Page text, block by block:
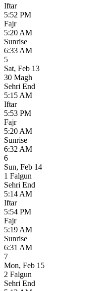
Iftar
5:52 PM
Fajr
5:20 AM
Sunrise
6:33 AM
5
Sat, Feb 13
30 Magh
Sehri End
5:15 AM
Iftar
5:53 PM
Fajr
5:20 AM
Sunrise
6:32 AM
6
Sun, Feb 14
1 Falgun
Sehri End
5:14 AM
Iftar
5:54 PM
Fajr
5:19 AM
Sunrise
6:31 AM
7
Mon, Feb 15
2 Falgun
Sehri End